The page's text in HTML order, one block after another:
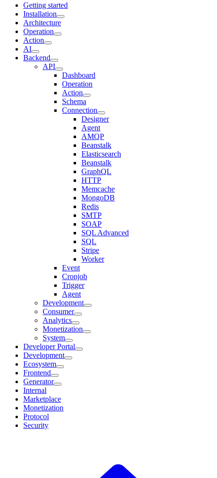
Getting started
Installation
Architecture
Operation
Action
AI
Backend
API
Dashboard
Operation
Action
Schema
Connection
Designer
Agent
AMQP
Beanstalk
Elasticsearch
Beanstalk
GraphQL
HTTP
Memcache
MongoDB
Redis
SMTP
SOAP
SQL Advanced
SQL
Stripe
Worker
Event
Cronjob
Trigger
Agent
Development
Consumer
Analytics
Monetization
System
Developer Portal
Development
Ecosystem
Frontend
Generator
Internal
Marketplace
Monetization
Protocol
Security